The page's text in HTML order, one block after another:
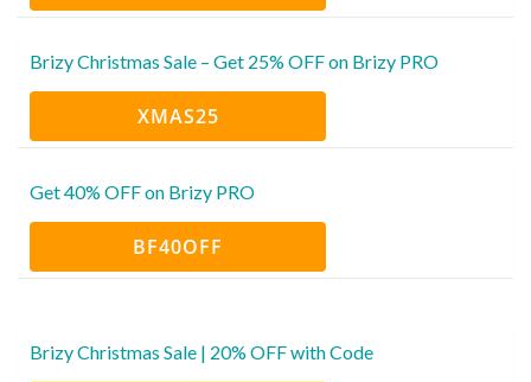
Brizy Christmas Sale – Get 25% OFF on Brizy PRO
XMAS25
Get 40% OFF on Brizy PRO
BF40OFF
Brizy Christmas Sale | 20% OFF with Code